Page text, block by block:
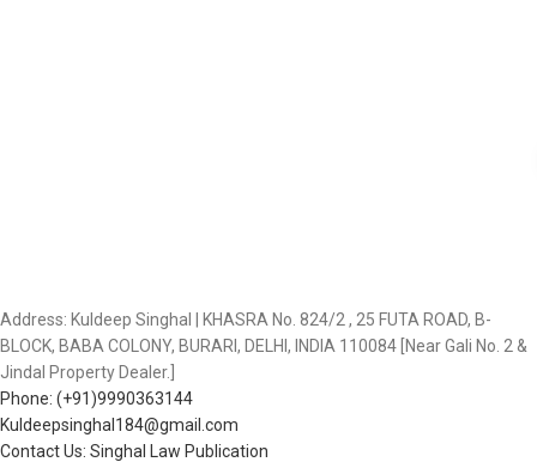
Address: Kuldeep Singhal | KHASRA No. 824/2 , 25 FUTA ROAD, B-
BLOCK, BABA COLONY, BURARI, DELHI, INDIA 110084 [Near Gali No. 2 &
Jindal Property Dealer.]
Phone: (+91)9990363144
Kuldeepsinghal184@gmail.com
Contact Us: Singhal Law Publication